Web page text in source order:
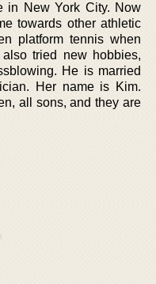
in New York City. Now
towards other athletic
platform tennis when
tried new hobbies,
He is married
Her name is Kim.
all sons, and they are